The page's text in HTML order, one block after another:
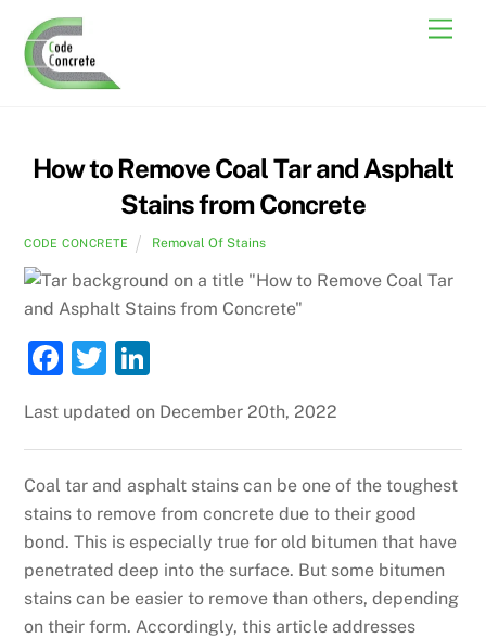
content
How to Remove Coal Tar and Asphalt
Stains from Concrete
CODE CONCRETE Removal Of Stains
F
c
e
b
o
o
k
T
itt
er
k
e
dI
n
Last updated on December 20th, 2022
Coal tar and asphalt stains can be one of the toughest
stains to remove from concrete due to their good
bond. This is especially true for old bitumen that have
penetrated deep into the surface. But some bitumen
stains can be easier to remove than others, depending
on their form. Accordingly, this article addresses